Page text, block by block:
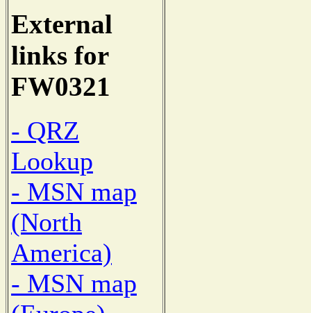
External
links for
FW0321
- QRZ
Lookup
- MSN map
(North
America)
- MSN map